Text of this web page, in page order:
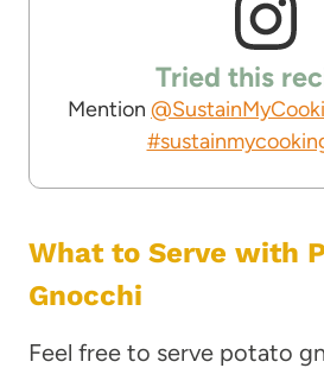
Tried this
Mention
What to Serve with
Gnocchi
Feel free to serve potato